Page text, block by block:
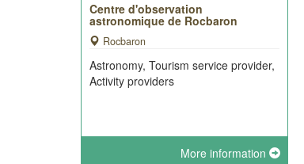
Centre d'observation
astronomique de Rocbaron
Rocbaron
Astronomy, Tourism service provider,
Activity providers
More information